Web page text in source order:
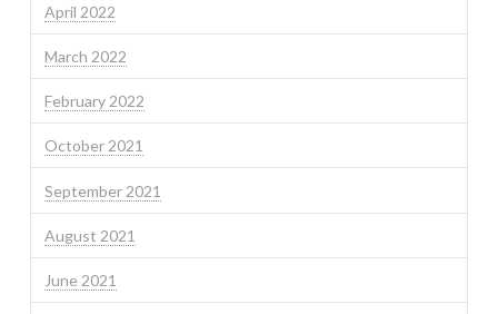
April 2022
March 2022
February 2022
October 2021
September 2021
August 2021
June 2021